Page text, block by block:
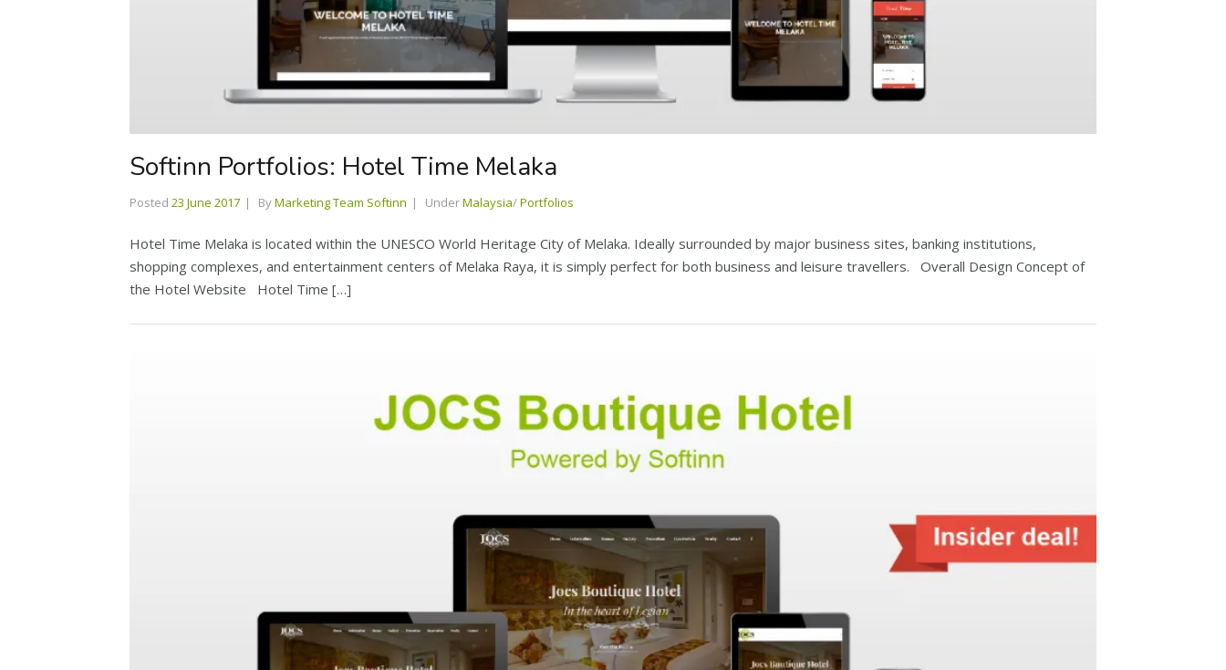
Softinn Portfolios: Hotel Time Melaka
Posted 23 June 2017 ByMarketing Team Softinn UnderMalaysia/Portfolios
Hotel Time Melaka is located within the UNESCO World Heritage City of Melaka. Ideally surrounded by major business sites, banking institutions,
shopping complexes, and entertainment centers of Melaka Raya, it is simply perfect for both business and leisure travellers. Overall Design Concept of
the Hotel Website Hotel Time […]